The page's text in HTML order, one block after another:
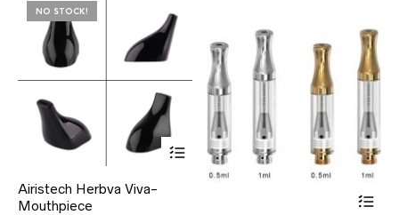
NO STOCK!
Airistech Herbva Viva-
Mouthpiece